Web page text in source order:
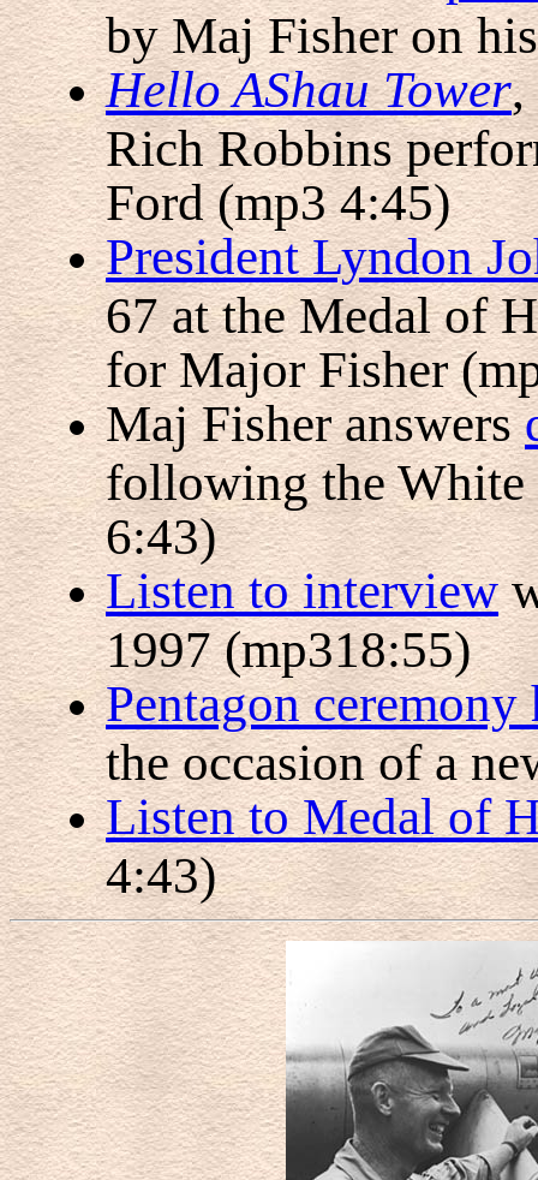
by Maj Fisher on
Hello AShau Tower,
Rich Robbins
Ford (mp3 4:45)
President Lyndon
67 at the Medal of
for Major Fisher
Maj Fisher answers
following the White
6:43)
Listen to interview
1997 (mp318:55)
Pentagon
the occasion of a
Listen to Medal of
4:43)